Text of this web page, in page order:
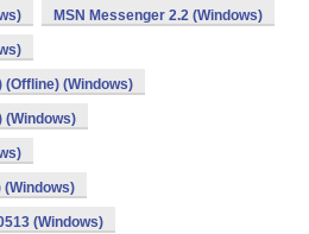
MSN Messenger 2.2 (Windows)
(Offline) (Windows)
(Windows)
(Windows)
(Windows)